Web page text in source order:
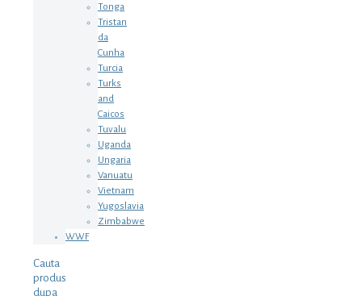
Tonga
Tristan
da
Cunha
Turcia
Turks
and
Caicos
Tuvalu
Uganda
Ungaria
Vanuatu
Vietnam
Yugoslavia
Zimbabwe
WWF
Cauta
produs
dupa